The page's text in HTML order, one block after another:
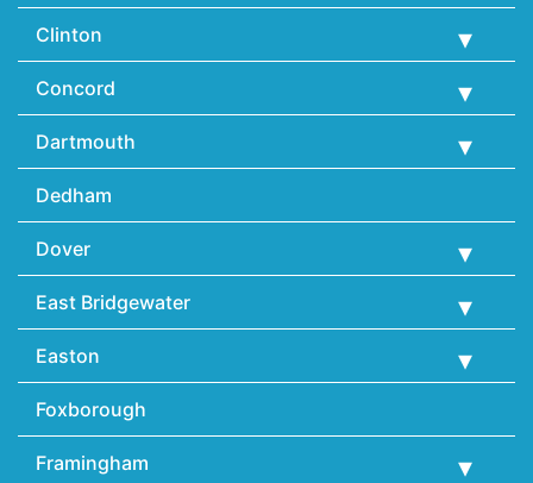
Clinton
Concord
Dartmouth
Dedham
Dover
East Bridgewater
Easton
Foxborough
Framingham